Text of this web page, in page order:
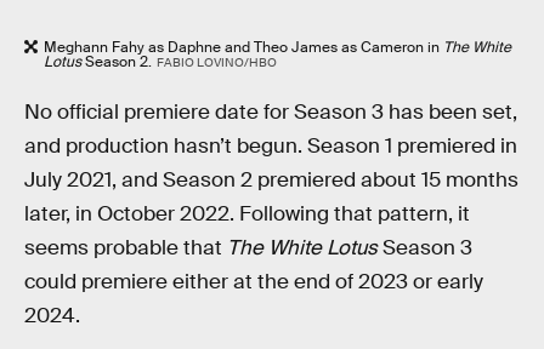
Meghann Fahy as Daphne and Theo James as Cameron in The White
LotusSeason 2. FABIO LOVINO/HBO
No official premiere date for Season 3 has been set,
and production hasn’t begun. Season 1 premiered in
July 2021, and Season 2 premiered about 15 months
later, in October 2022. Following that pattern, it
seems probable that The White LotusSeason 3
could premiere either at the end of 2023 or early
2024.